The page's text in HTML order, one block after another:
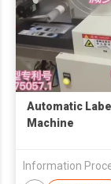
Automatic
Machine